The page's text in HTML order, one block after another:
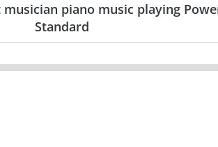
musician piano music playing
Standard